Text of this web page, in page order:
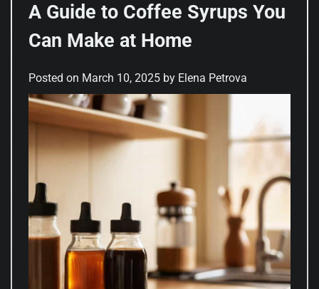
A Guide to Coffee Syrups You
Can Make at Home
Posted on March 10, 2025 by Elena Petrova